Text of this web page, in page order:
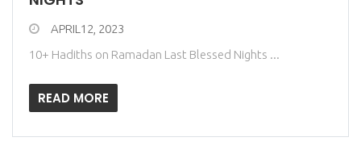
APRIL12, 2023
10+ Hadiths on Ramadan Last Blessed Nights ...
READ MORE